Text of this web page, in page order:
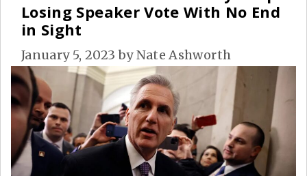
Losing Speaker Vote With No End
in Sight
January 5, 2023 byNate Ashworth